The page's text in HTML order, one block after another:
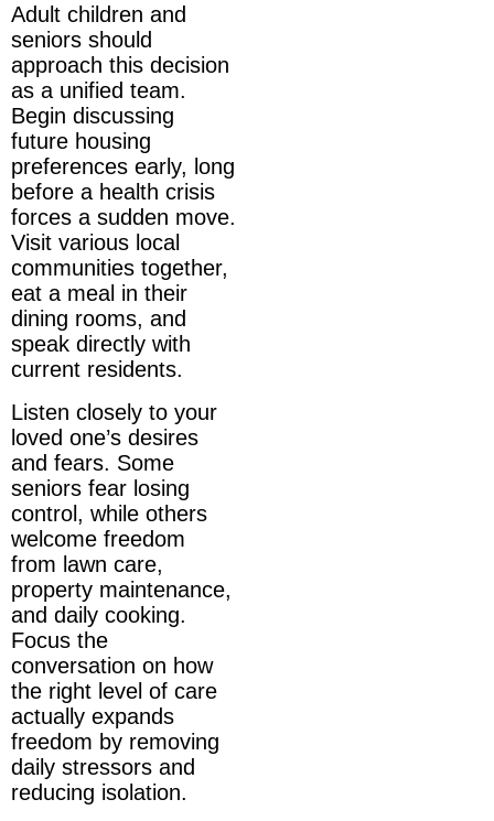
Adult children and
seniors should
approach this decision
as a unified team.
Begin discussing
future housing
preferences early, long
before a health crisis
forces a sudden move.
Visit various local
communities together,
eat a meal in their
dining rooms, and
speak directly with
current residents.
Listen closely to your
loved one’s desires
and fears. Some
seniors fear losing
control, while others
welcome freedom
from lawn care,
property maintenance,
and daily cooking.
Focus the
conversation on how
the right level of care
actually expands
freedom by removing
daily stressors and
reducing isolation.